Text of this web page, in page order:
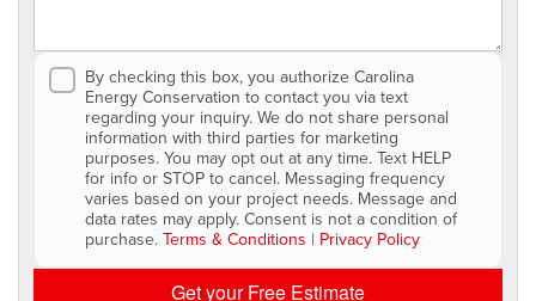
By checking this box, you authorize Carolina
Energy Conservation to contact you via text
regarding your inquiry. We do not share personal
information with third parties for marketing
purposes. You may opt out at any time. Text HELP
for info or STOP to cancel. Messaging frequency
varies based on your project needs. Message and
data rates may apply. Consent is not a condition of
purchase.Terms & Conditions | Privacy Policy
Get your Free Estimate